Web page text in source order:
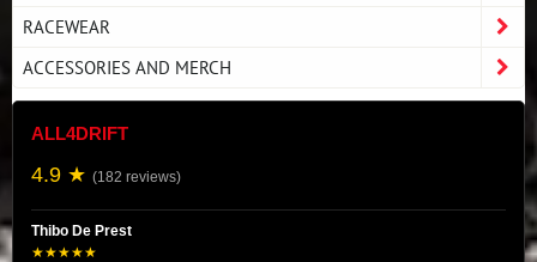
RACEWEAR
ACCESSORIES AND MERCH
ALL4DRIFT
4.9 ★ (182 reviews)
Thibo De Prest
★★★★★